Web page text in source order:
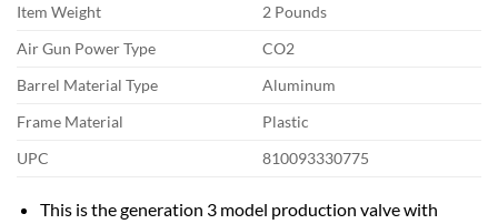
Item Weight
2 Pounds
Air Gun Power Type
CO2
Barrel Material Type
Aluminum
Frame Material
Plastic
UPC
810093330775
This is the generation 3 model production valve with